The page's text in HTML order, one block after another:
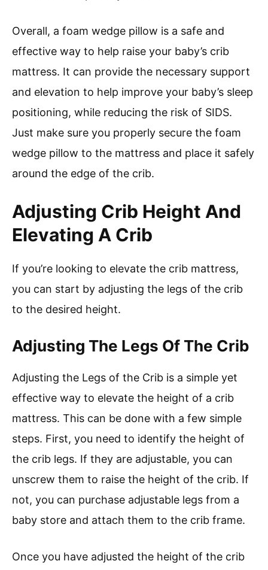
Overall, a foam wedge pillow is a safe and
effective way to help raise your baby’s crib
mattress. It can provide the necessary support
and elevation to help improve your baby’s sleep
positioning, while reducing the risk of SIDS.
Just make sure you properly secure the foam
wedge pillow to the mattress and place it safely
around the edge of the crib.
Adjusting Crib Height And
Elevating A Crib
If you’re looking to elevate the crib mattress,
you can start by adjusting the legs of the crib
to the desired height.
Adjusting The Legs Of The Crib
Adjusting the Legs of the Crib is a simple yet
effective way to elevate the height of a crib
mattress. This can be done with a few simple
steps. First, you need to identify the height of
the crib legs. If they are adjustable, you can
unscrew them to raise the height of the crib. If
not, you can purchase adjustable legs from a
baby store and attach them to the crib frame.
Once you have adjusted the height of the crib